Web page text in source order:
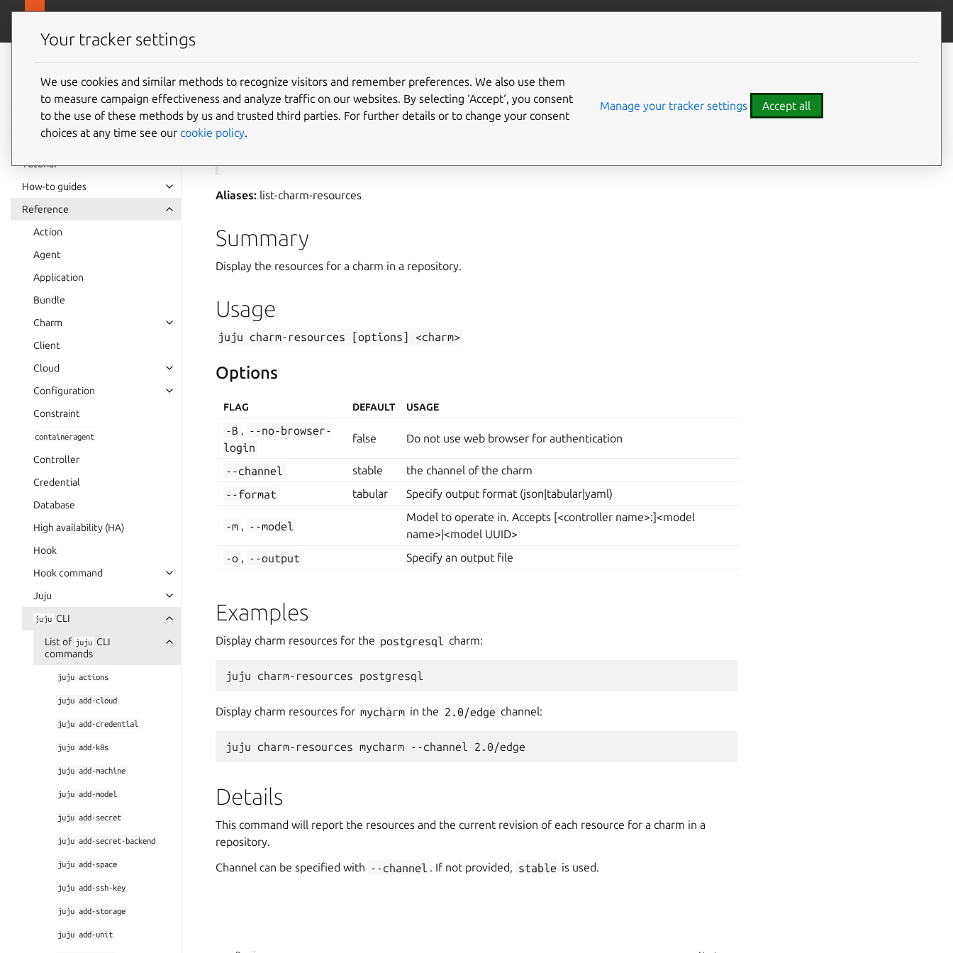
Juju
documentation
Tutorial
How-to guides
Reference
Action
Agent
Application
Bundle
Charm
Client
Cloud
Configuration
Constraint
containeragent
Controller
Credential
Database
High availability (HA)
Hook
Hook command
Juju
juju CLI
List of juju CLI
commands
juju actions
juju add-cloud
juju add-credential
juju add-k8s
juju add-machine
juju add-model
juju add-secret
juju add-secret-backend
juju add-space
juju add-ssh-key
juju add-storage
juju add-unit
juju charm-resources
Aliases: list-charm-resources
Summary
Display the resources for a charm in a repository.
Usage
juju charm-resources [options] <charm>
Options
FLAG DEFAULT USAGE
-B , --no-browser-
login
false Do not use web browser for authentication
--channel stable
the channel of the charm
--format
tabular Specify output format (json|tabular|yaml)
-m , --model
Model to operate in. Accepts [<controller name>:]<model
name>|<model UUID>
-o , --output Specify an output file
Examples
Display charm resources for the postgresql charm:
Display charm resources for mycharm in the 2.0/edge channel:
Details
This command will report the resources and the current revision of each resource for a charm in a
repository.
Channel can be specified with --channel . If not provided, stable is used.
Usage
Options
Your tracker settings
We use cookies and similar methods to recognize visitors and remember preferences. We also use them
to measure campaign effectiveness and analyze traffic on our websites. By selecting ‘Accept‘, you consent
to the use of these methods by us and trusted third parties. For further details or to change your consent
choices at any time see our cookie policy.
Manage your tracker settings Accept all